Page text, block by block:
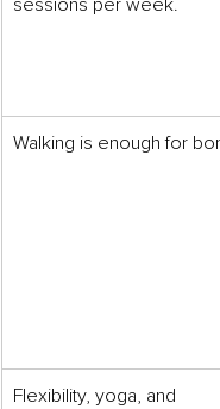
Walking is enough for
Flexibility, yoga, and